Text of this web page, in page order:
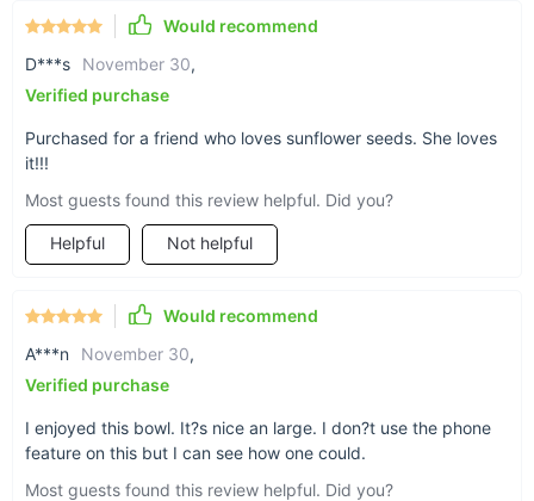
A convenient phone slot is built into this food-
grade plastic bowl so you won’t have to pause or
while enjoying a snack. Our phone slot fits
height becomes the width when you place the
phone in landscape mode), making it great for
great too if you are just watching something on
your laptop or TV.
Would recommend
D***s
November 30,
Verified purchase
Purchased for a friend who loves sunflower seeds. She loves
it!!!
Most guests found this review helpful. Did you?
Helpful Not helpful
Would recommend
A***n
November 30,
Verified purchase
I enjoyed this bowl. It?s nice an large. I don?t use the phone
feature on this but I can see how one could.
Most guests found this review helpful. Did you?